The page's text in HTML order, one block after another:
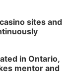
sites and
in Ontario,
mentor and